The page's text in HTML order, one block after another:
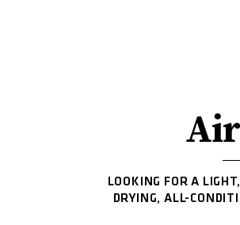
LOOKING FOR A
DRYING, ALL-